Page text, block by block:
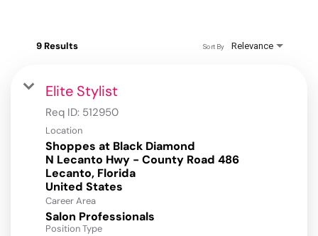
9 Results Relevance
Sort By
Elite Stylist
Req ID: 512950
Location
Shoppes at Black Diamond
N Lecanto Hwy - County Road 486
Lecanto, Florida
Career Area
Salon Professionals
Position Type